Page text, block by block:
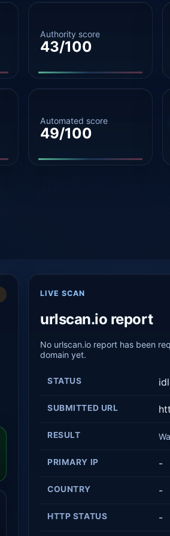
Authority score
43/100
Automated score
49/100
LIVE SCAN
urlscan.io report
No urlscan.io report has been
domain yet.
STATUS
SUBMITTED URL
RESULT
PRIMARY IP -
COUNTRY -
HTTP STATUS -